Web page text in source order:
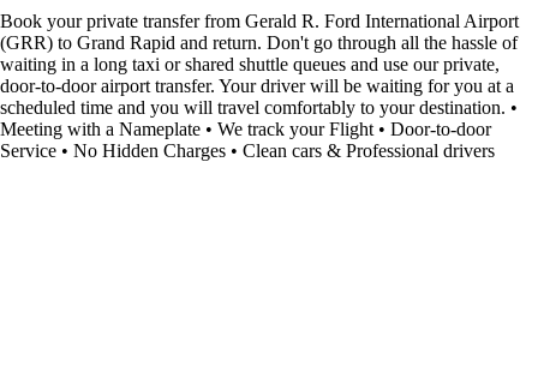
Book your private transfer from Gerald R. Ford International Airport
(GRR) to Grand Rapid and return. Don't go through all the hassle of
waiting in a long taxi or shared shuttle queues and use our private,
door-to-door airport transfer. Your driver will be waiting for you at a
scheduled time and you will travel comfortably to your destination. •
Meeting with a Nameplate • We track your Flight • Door-to-door
Service • No Hidden Charges • Clean cars & Professional drivers